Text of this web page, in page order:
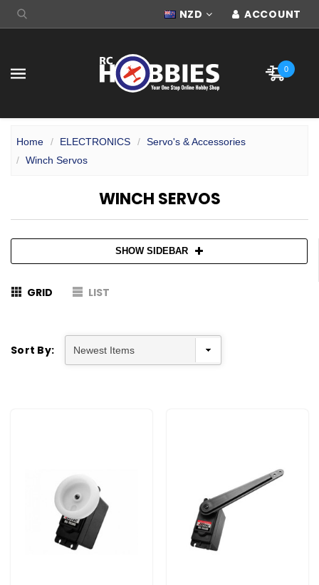
NZD ACCOUNT
0
Home ELECTRONICS
Servo's & Accessories
Winch Servos
WINCH SERVOS
SHOW SIDEBAR
GRID LIST
Sort By: